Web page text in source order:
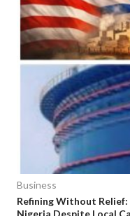
Business
Refining Without Relief:
Nigeria Despite Local